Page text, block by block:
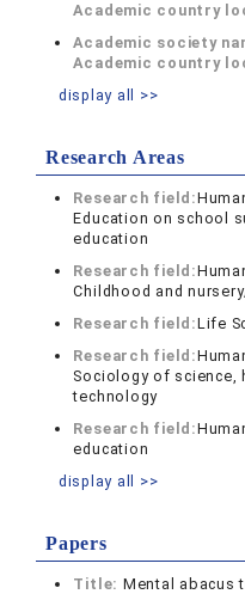
Academic country
Academic society
Academic country
display all >>
Research Areas
Research field:
Education on school
education
Research field:
Childhood and
Research field:Life
Research field:
Sociology of science,
technology
Research field:
education
display all >>
Papers
Title: Mental abacus